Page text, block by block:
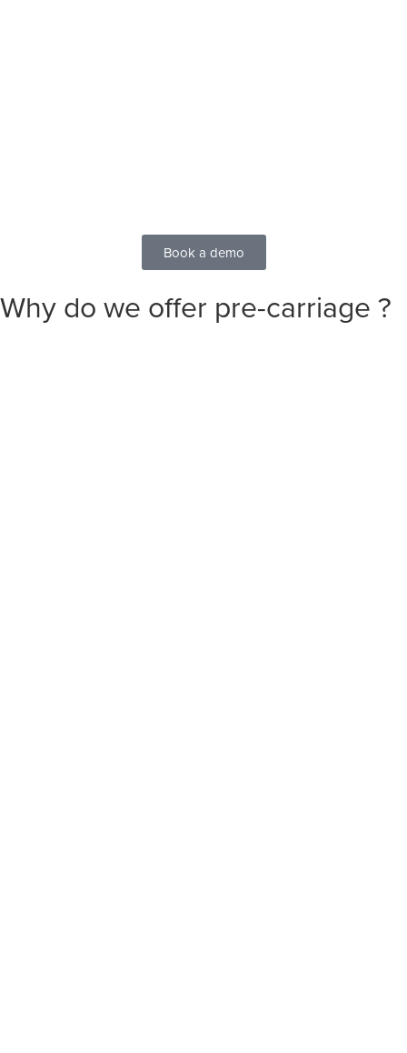
Book a demo
Why do we offer pre-carriage ?